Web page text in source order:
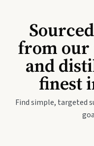
from our
and
finest
Find simple, targeted